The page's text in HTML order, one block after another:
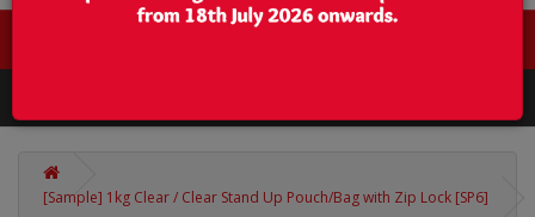
[Sample] 1kg Clear / Clear Stand Up Pouch/Bag with Zip Lock [SP6]